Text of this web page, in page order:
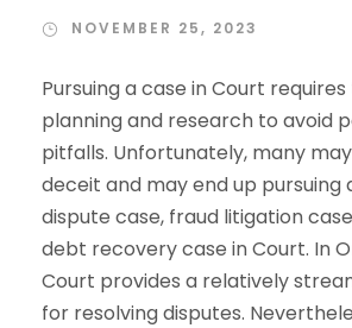
NOVEMBER 25, 2023
Pursuing a case in Court
planning and research to avoid
pitfalls. Unfortunately, many
deceit and may end up
dispute case, fraud litigation
debt recovery case in Court. In
Court provides a relatively
for resolving disputes.